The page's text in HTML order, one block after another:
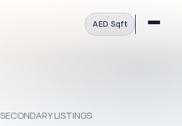
AED·Sqft
SECONDARY LISTINGS